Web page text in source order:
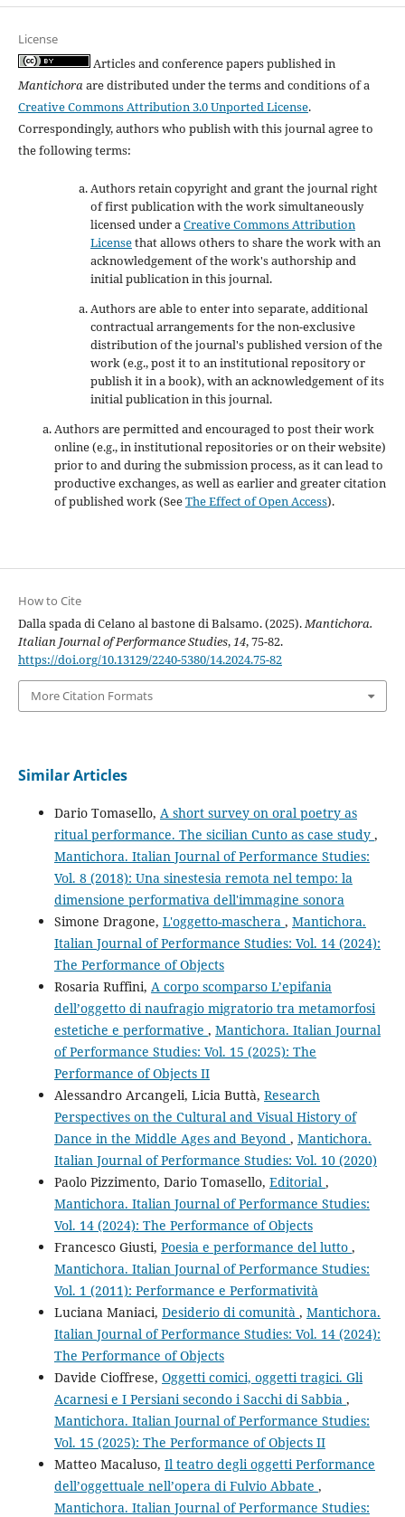
License
Articles and conference papers published in
Mantichoraare distributed under the terms and conditions of a
Creative Commons Attribution 3.0 Unported License.
Correspondingly, authors who publish with this journal agree to
the following terms:
Authors retain copyright and grant the journal right
of first publication with the work simultaneously
licensed under aCreative Commons Attribution
Licensethat allows others to share the work with an
acknowledgement of the work's authorship and
initial publication in this journal.
Authors are able to enter into separate, additional
contractual arrangements for the non-exclusive
distribution of the journal's published version of the
work (e.g., post it to an institutional repository or
publish it in a book), with an acknowledgement of its
initial publication in this journal.
Authors are permitted and encouraged to post their work
online (e.g., in institutional repositories or on their website)
prior to and during the submission process, as it can lead to
productive exchanges, as well as earlier and greater citation
of published work (SeeThe Effect of Open Access).
How to Cite
Dalla spada di Celano al bastone di Balsamo. (2025).Mantichora.
Italian Journal of Performance Studies,14, 75-82.
https://doi.org/10.13129/2240-5380/14.2024.75-82
More Citation Formats
Similar Articles
Dario Tomasello, A short survey on oral poetry as
ritual performance. The sicilian Cunto as case study ,
Mantichora. Italian Journal of Performance Studies:
Vol. 8 (2018): Una sinestesia remota nel tempo: la
dimensione performativa dell'immagine sonora
Simone Dragone, L'oggetto-maschera , Mantichora.
Italian Journal of Performance Studies: Vol. 14 (2024):
The Performance of Objects
Rosaria Ruffini, A corpo scomparso L’epifania
dell’oggetto di naufragio migratorio tra metamorfosi
estetiche e performative , Mantichora. Italian Journal
of Performance Studies: Vol. 15 (2025): The
Performance of Objects II
Alessandro Arcangeli, Licia Buttà, Research
Perspectives on the Cultural and Visual History of
Dance in the Middle Ages and Beyond , Mantichora.
Italian Journal of Performance Studies: Vol. 10 (2020)
Paolo Pizzimento, Dario Tomasello, Editorial ,
Mantichora. Italian Journal of Performance Studies:
Vol. 14 (2024): The Performance of Objects
Francesco Giusti, Poesia e performance del lutto ,
Mantichora. Italian Journal of Performance Studies:
Vol. 1 (2011): Performance e Performatività
Luciana Maniaci, Desiderio di comunità , Mantichora.
Italian Journal of Performance Studies: Vol. 14 (2024):
The Performance of Objects
Davide Cioffrese, Oggetti comici, oggetti tragici. Gli
Acarnesi e I Persiani secondo i Sacchi di Sabbia ,
Mantichora. Italian Journal of Performance Studies:
Vol. 15 (2025): The Performance of Objects II
Matteo Macaluso, Il teatro degli oggetti Performance
dell’oggettuale nell’opera di Fulvio Abbate ,
Mantichora. Italian Journal of Performance Studies: